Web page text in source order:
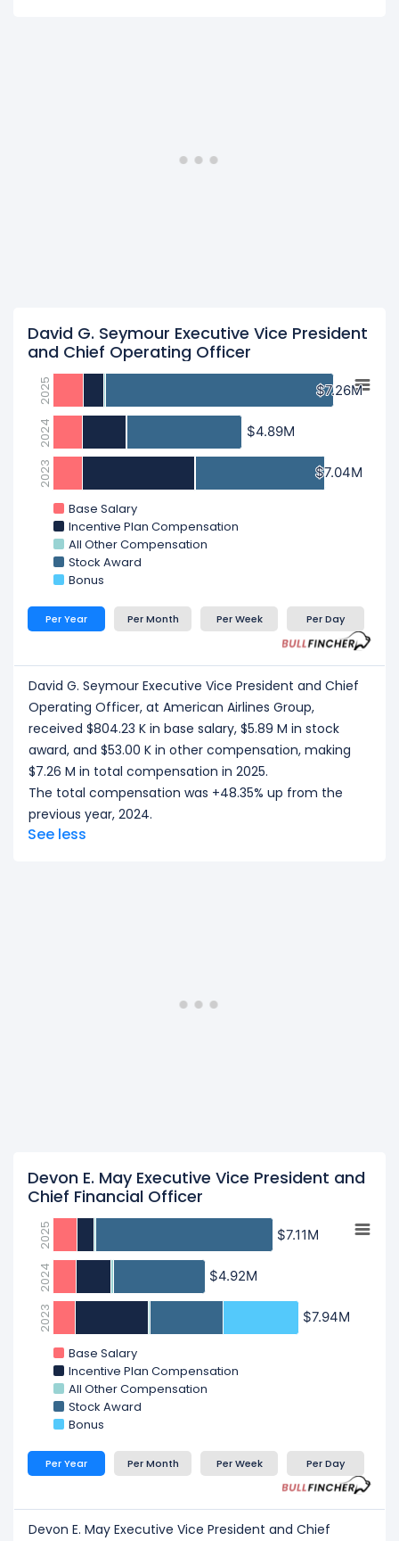
David G. Seymour Executive Vice President
and Chief Operating Officer
$7.26M
$7.26M
$4.89M
$4.89M
$7.04M
$7.04M
Base Salary
Incentive Plan Compensation
All Other Compensation
Stock Award
Bonus
2025
2024
2023
Per Year Per Month Per Week Per Day
David G. Seymour Executive Vice President and Chief
Operating Officer, at American Airlines Group,
received $804.23 K in base salary, $5.89 M in stock
award, and $53.00 K in other compensation, making
$7.26 M in total compensation in 2025.
The total compensation was +48.35% up from the
previous year, 2024.
See less
Devon E. May Executive Vice President and
Chief Financial Officer
$7.11M
$7.11M
$4.92M
$4.92M
$7.94M
$7.94M
Base Salary
Incentive Plan Compensation
All Other Compensation
Stock Award
Bonus
2025
2024
2023
Per Year Per Month Per Week Per Day
Devon E. May Executive Vice President and Chief